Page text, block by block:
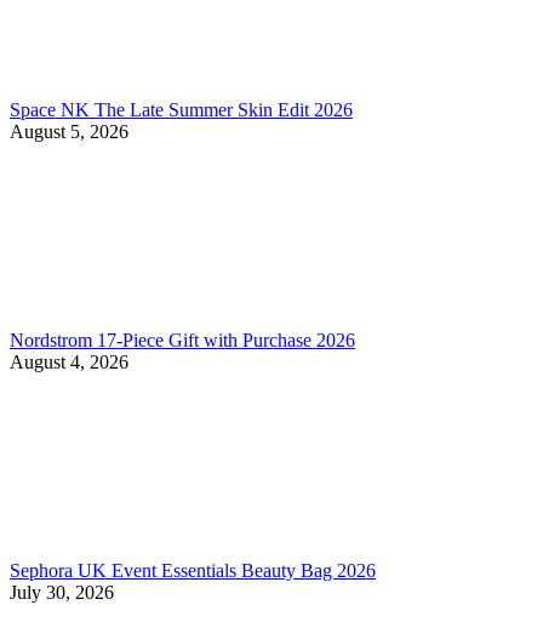
Space NK The Late Summer Skin Edit 2026
August 5, 2026
Nordstrom 17-Piece Gift with Purchase 2026
August 4, 2026
Sephora UK Event Essentials Beauty Bag 2026
July 30, 2026